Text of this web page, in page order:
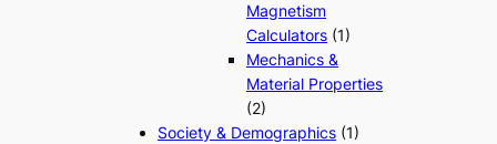
Magnetism
Calculators (1)
Mechanics &
Material Properties
(2)
Society & Demographics (1)